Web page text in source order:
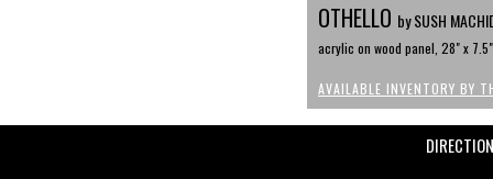
OTHELLO by SUSH
acrylic on wood panel, 28" x 7.5"
AVAILABLE INVENTORY BY